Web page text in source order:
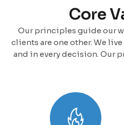
Core
Our principles guide our
clients are one other. We
and in every decision. Our